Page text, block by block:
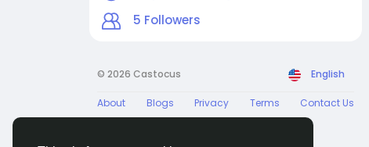
5 Followers
© 2026 Castocus English
About Blogs Privacy Terms Contact Us